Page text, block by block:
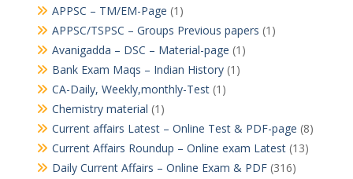
APPSC – TM/EM-Page (1)
APPSC/TSPSC – Groups Previous papers (1)
Avanigadda – DSC – Material-page (1)
Bank Exam Maqs – Indian History(1)
CA-Daily, Weekly,monthly-Test(1)
Chemistry material (1)
Current affairs Latest – Online Test & PDF-page (8)
Current Affairs Roundup – Online exam Latest(13)
Daily Current Affairs – Online Exam & PDF(316)